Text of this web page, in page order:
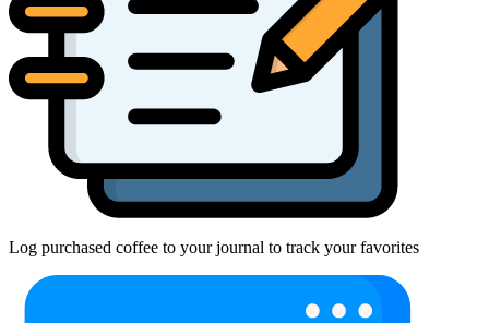
Log purchased coffee to your journal to track your favorites